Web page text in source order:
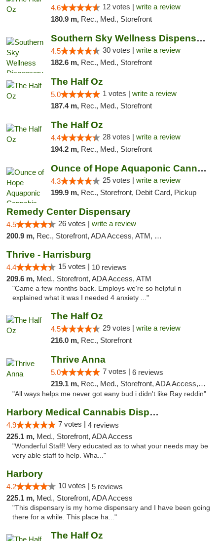
4.6 12 votes | write a review
180.9 m, Rec., Med., Storefront
Southern Sky Wellness Dispensary Starkville
4.5 30 votes | write a review
182.6 m, Rec., Med., Storefront
The Half Oz
5.0 1 votes | write a review
187.4 m, Rec., Med., Storefront
The Half Oz
4.4 28 votes | write a review
194.2 m, Rec., Med., Storefront
Ounce of Hope Aquaponic Cannabis Co.
4.3 25 votes | write a review
199.9 m, Rec., Storefront, Debit Card, Pickup
Remedy Center Dispensary
4.5 26 votes | write a review
200.9 m, Rec., Storefront, ADA Access, ATM, Debit Card
Thrive - Harrisburg
4.4 15 votes | 10 reviews
209.6 m, Med., Storefront, ADA Access, ATM
"Came a few months back. Employs we're so helpful n
explained what it was I needed 4 anxiety ..."
The Half Oz
4.5 29 votes | write a review
216.0 m, Rec., Storefront
Thrive Anna
5.0 7 votes | 6 reviews
219.1 m, Rec., Med., Storefront, ADA Access, ATM
"All ways helps me never got eany bud i didn't like Ray reddin"
Harbory Medical Cannabis Dispensary
4.9 7 votes | 4 reviews
225.1 m, Med., Storefront, ADA Access
"Wonderful Staff! Very educated as to what your needs may be
very able staff to help. Wha..."
Harbory
4.2 10 votes | 5 reviews
225.1 m, Med., Storefront, ADA Access
"This dispensary is my home dispensary and I have been going
there for a while. This place ha..."
The Half Oz